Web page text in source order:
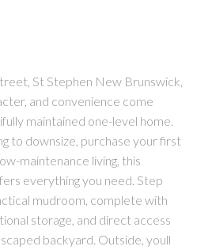
St Stephen New Brunswick,
and convenience come
maintained one-level home.
to downsize, purchase your first
maintenance living, this
everything you need. Step
mudroom, complete with
storage, and direct access
backyard. Outside, youll